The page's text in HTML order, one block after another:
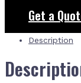
Get a
Description